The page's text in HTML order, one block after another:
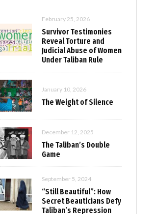
February 25, 2026
Survivor Testimonies
Reveal Torture and
Judicial Abuse of Women
Under Taliban Rule
January 10, 2026
The Weight of Silence
December 12, 2025
The Taliban’s Double
Game
September 5, 2024
“Still Beautiful”: How
Secret Beauticians Defy
Taliban’s Repression